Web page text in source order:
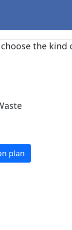
choose the kind
plan